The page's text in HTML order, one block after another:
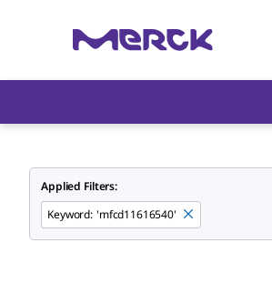
Applied Filters:
Keyword: 'mfcd11616540'